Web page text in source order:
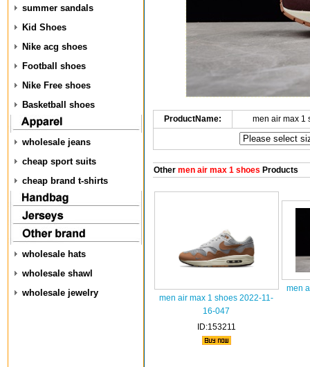
summer sandals
Kid Shoes
Nike acg shoes
Football shoes
Nike Free shoes
Basketball shoes
wholesale jeans
cheap sport suits
cheap brand t-shirts
wholesale hats
wholesale shawl
wholesale jewelry
ProductName: men air max 1
Othermen air max 1 shoes Products
men air max 1 shoes 2022-11-
16-047
ID:153211
men